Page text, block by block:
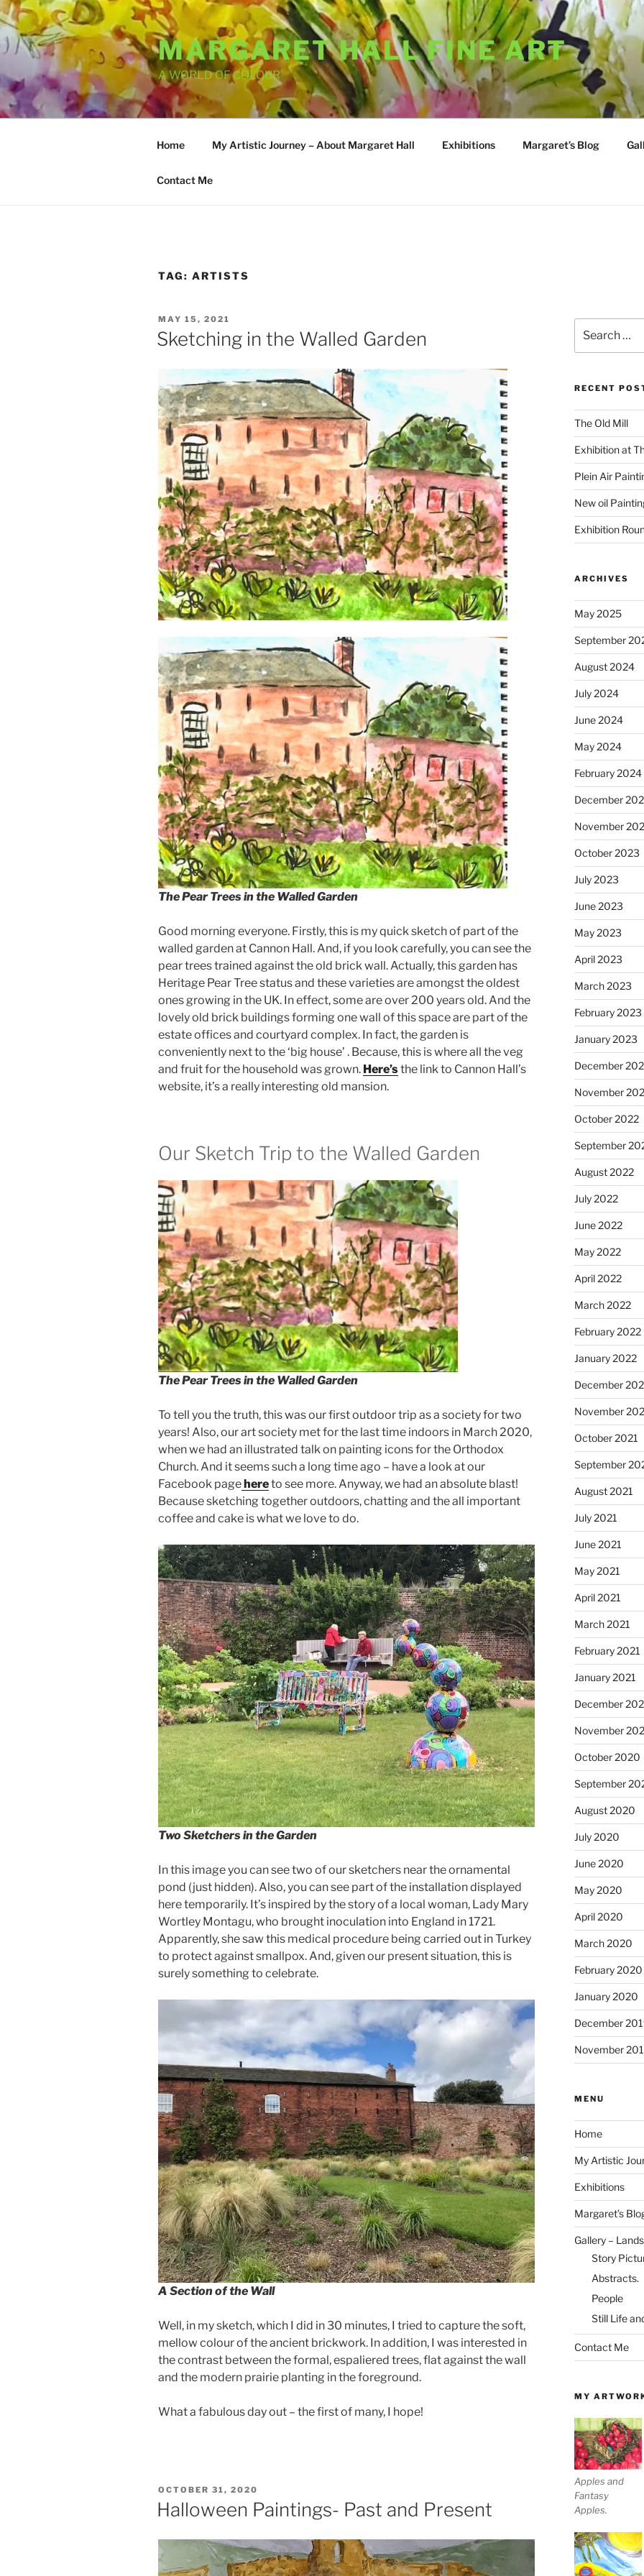
Skip
to
content
MARGARET HALL FINE ART
A WORLD OF COLOUR
Home My Artistic Journey – About Margaret Hall Exhibitions Margaret’s Blog
Contact Me
TAG: ARTISTS
POSTED
ON
MAY 15, 2021
Sketching in the Walled Garden
The Pear Trees in the Walled Garden
Good morning everyone. Firstly, this is my quick sketch of part of the
walled garden at Cannon Hall. And, if you look carefully, you can see the
pear trees trained against the old brick wall. Actually, this garden has
Heritage Pear Tree status and these varieties are amongst the oldest
ones growing in the UK. In effect, some are over 200 years old. And the
lovely old brick buildings forming one wall of this space are part of the
estate offices and courtyard complex. In fact, the garden is
conveniently next to the ‘big house’ . Because, this is where all the veg
and fruit for the household was grown. Here’sthe link to Cannon Hall’s
website, it’s a really interesting old mansion.
Our Sketch Trip to the Walled Garden
The Pear Trees in the Walled Garden
To tell you the truth, this was our first outdoor trip as a society for two
years! Also, our art society met for the last time indoors in March 2020,
when we had an illustrated talk on painting icons for the Orthodox
Church. And it seems such a long time ago – have a look at our
Facebook page hereto see more. Anyway, we had an absolute blast!
Because sketching together outdoors, chatting and the all important
coffee and cake is what we love to do.
Two Sketchers in the Garden
In this image you can see two of our sketchers near the ornamental
pond (just hidden). Also, you can see part of the installation displayed
here temporarily. It’s inspired by the story of a local woman, Lady Mary
Wortley Montagu, who brought inoculation into England in 1721.
Apparently, she saw this medical procedure being carried out in Turkey
to protect against smallpox. And, given our present situation, this is
surely something to celebrate.
A Section of the Wall
Well, in my sketch, which I did in 30 minutes, I tried to capture the soft,
mellow colour of the ancient brickwork. In addition, I was interested in
the contrast between the formal, espaliered trees, flat against the wall
and the modern prairie planting in the foreground.
What a fabulous day out – the first of many, I hope!
POSTED
ON
OCTOBER 31, 2020
Halloween Paintings- Past and Present
for:
RECENT
The Old Mill
Exhibition at
Plein Air
New oil
Exhibition
ARCHIVES
May 2025
September
August 2024
July 2024
June 2024
May 2024
February 2024
December
November
October 2023
July 2023
June 2023
May 2023
April 2023
March 2023
February 2023
January 2023
December
November
October 2022
September
August 2022
July 2022
June 2022
May 2022
April 2022
March 2022
February 2022
January 2022
December
November
October 2021
September
August 2021
July 2021
June 2021
May 2021
April 2021
March 2021
February 2021
January 2021
December
November
October 2020
September
August 2020
July 2020
June 2020
May 2020
April 2020
March 2020
February 2020
January 2020
December
November
MENU
Home
My Artistic
Exhibitions
Margaret’s
Gallery –
Story
Abstracts.
People
Still Life
Contact Me
MY
Apples and
Fantasy
Apples.